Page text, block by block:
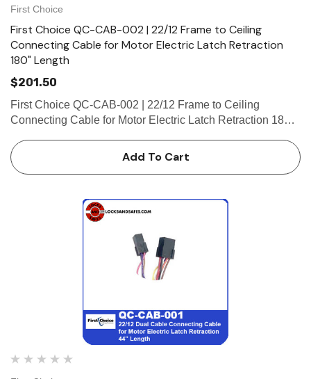
First Choice
First Choice QC-CAB-002 | 22/12 Frame to Ceiling
Connecting Cable for Motor Electric Latch Retraction
180" Length
$201.50
First Choice QC-CAB-002 | 22/12 Frame to Ceiling
Connecting Cable for Motor Electric Latch Retraction 180"
Electric Latch Retraction 180" Length (2-8 Pin Female, 2-4
Pin Ma…
Add To Cart